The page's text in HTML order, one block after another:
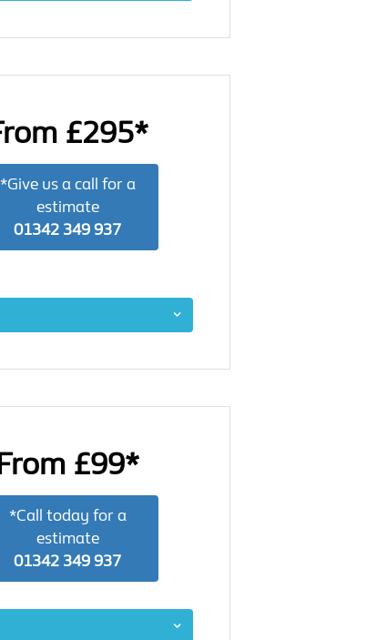
£295*
*Give us a call for a
estimate
01342 349 937
£99*
*Call today for a
estimate
01342 349 937